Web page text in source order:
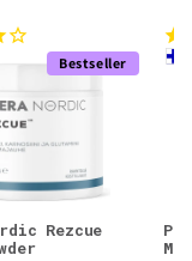
Bestseller
Rezcue